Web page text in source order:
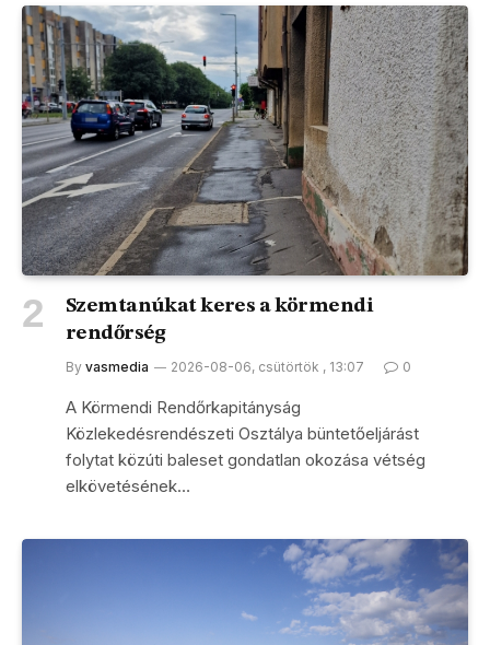
Szemtanúkat keres a körmendi
rendőrség
By vasmedia 2026-08-06, csütörtök , 13:07 0
A Körmendi Rendőrkapitányság
Közlekedésrendészeti Osztálya büntetőeljárást
folytat közúti baleset gondatlan okozása vétség
elkövetésének…